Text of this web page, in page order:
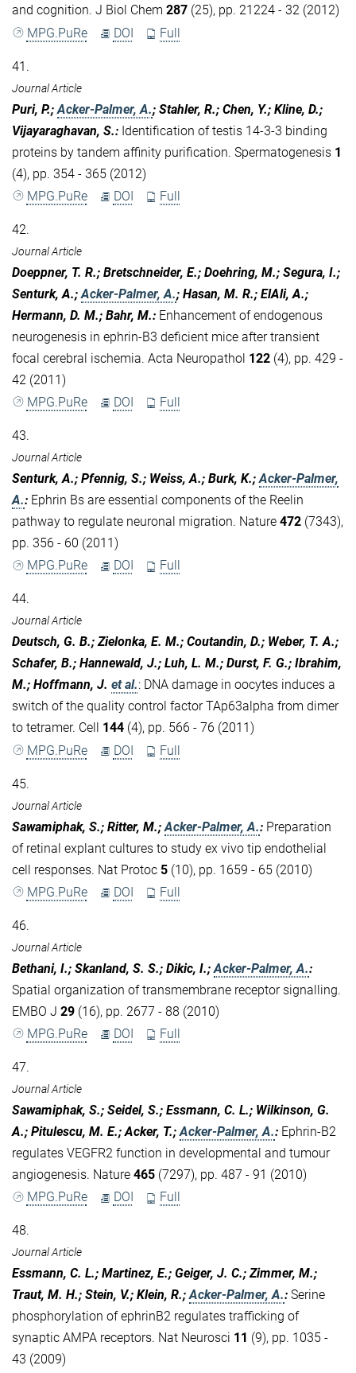
and cognition. J Biol Chem 287 (25), pp. 21224 - 32 (2012)
MPG.PuRe
DOI Full
41.
Journal Article
Puri, P.; Acker-Palmer, A.; Stahler, R.; Chen, Y.; Kline, D.;
Vijayaraghavan, S.: Identification of testis 14-3-3 binding
proteins by tandem affinity purification. Spermatogenesis 1
(4), pp. 354 - 365 (2012)
MPG.PuRe
DOI Full
42.
Journal Article
Doeppner, T. R.; Bretschneider, E.; Doehring, M.; Segura, I.;
Senturk, A.; Acker-Palmer, A.; Hasan, M. R.; ElAli, A.;
Hermann, D. M.; Bahr, M.: Enhancement of endogenous
neurogenesis in ephrin-B3 deficient mice after transient
focal cerebral ischemia. Acta Neuropathol 122 (4), pp. 429 -
42 (2011)
MPG.PuRe
DOI Full
43.
Journal Article
Senturk, A.; Pfennig, S.; Weiss, A.; Burk, K.;Acker-Palmer,
A.: Ephrin Bs are essential components of the Reelin
pathway to regulate neuronal migration. Nature 472 (7343),
pp. 356 - 60 (2011)
MPG.PuRe
DOI Full
44.
Journal Article
Deutsch, G. B.; Zielonka, E. M.; Coutandin, D.; Weber, T. A.;
Schafer, B.; Hannewald, J.; Luh, L. M.; Durst, F. G.; Ibrahim,
M.; Hoffmann, J. et al.: DNA damage in oocytes induces a
switch of the quality control factor TAp63alpha from dimer
to tetramer. Cell 144 (4), pp. 566 - 76 (2011)
MPG.PuRe
DOI Full
45.
Journal Article
Sawamiphak, S.; Ritter, M.; Acker-Palmer, A.: Preparation
of retinal explant cultures to study ex vivo tip endothelial
cell responses. Nat Protoc 5 (10), pp. 1659 - 65 (2010)
MPG.PuRe
DOI Full
46.
Journal Article
Bethani, I.; Skanland, S. S.; Dikic, I.;Acker-Palmer, A.:
Spatial organization of transmembrane receptor signalling.
EMBO J 29 (16), pp. 2677 - 88 (2010)
MPG.PuRe
DOI Full
47.
Journal Article
Sawamiphak, S.; Seidel, S.; Essmann, C. L.; Wilkinson, G.
A.; Pitulescu, M. E.; Acker, T.;Acker-Palmer, A.: Ephrin-B2
regulates VEGFR2 function in developmental and tumour
angiogenesis. Nature 465 (7297), pp. 487 - 91 (2010)
MPG.PuRe
DOI Full
48.
Journal Article
Essmann, C. L.; Martinez, E.; Geiger, J. C.; Zimmer, M.;
Traut, M. H.; Stein, V.; Klein, R.;Acker-Palmer, A.: Serine
phosphorylation of ephrinB2 regulates trafficking of
synaptic AMPA receptors. Nat Neurosci 11 (9), pp. 1035 -
43 (2009)